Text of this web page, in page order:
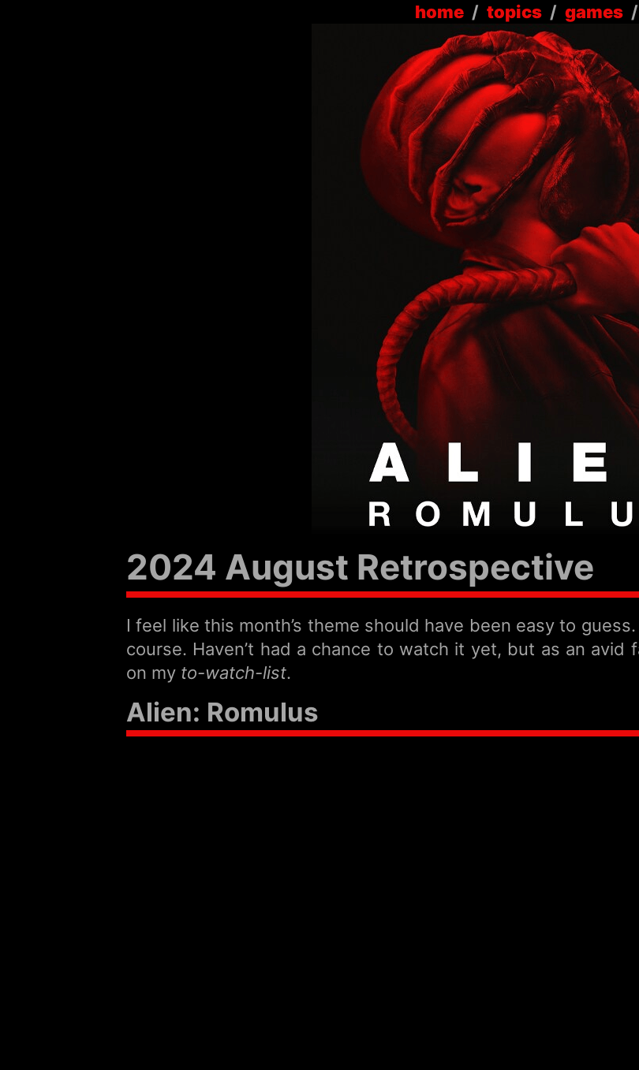
home / topics / games /
2024 August Retrospective
I feel like this month’s theme should have been easy to
course. Haven’t had a chance to watch it yet, but as an
on my to-watch-list.
Alien: Romulus